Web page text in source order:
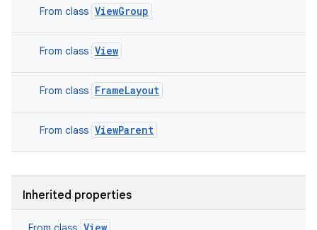
From class ViewGroup
From class View
From class FrameLayout
From class ViewParent
Inherited properties